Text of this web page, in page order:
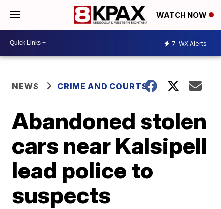
WATCH NOW
7 WX Alerts
NEWS CRIME AND COURTS
Abandoned stolen
cars near Kalsipell
lead police to
suspects